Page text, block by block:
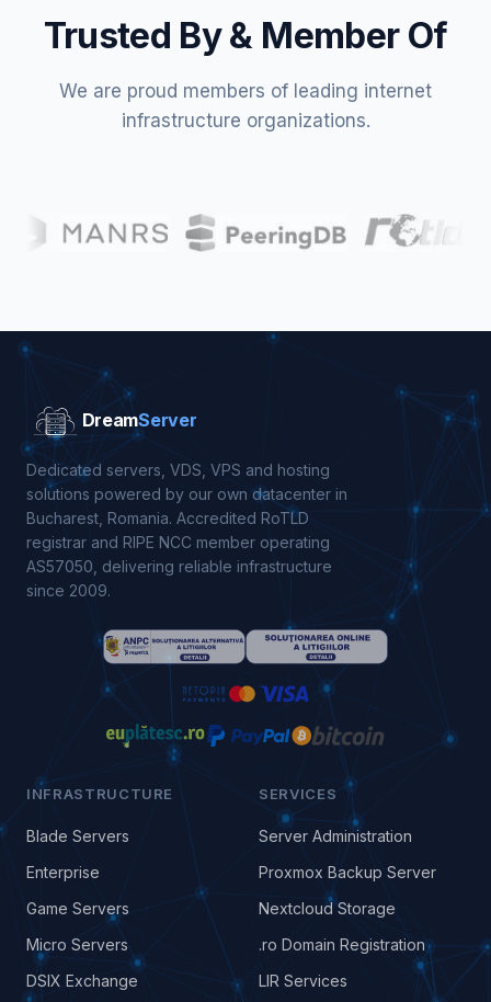
Trusted By & Member Of
We are proud members of leading internet
infrastructure organizations.
DreamServer
Dedicated servers, VDS, VPS and hosting
solutions powered by our own datacenter in
Bucharest, Romania. Accredited RoTLD
registrar and RIPE NCC member operating
AS57050, delivering reliable infrastructure
since 2009.
INFRASTRUCTURE
Blade Servers
Enterprise
Game Servers
Micro Servers
DSIX Exchange
SERVICES
Server Administration
Proxmox Backup Server
Nextcloud Storage
.ro Domain Registration
LIR Services